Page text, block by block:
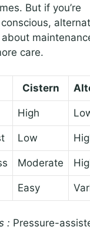
But if you’re
care.
Cistern
High
Low
Moderate
Easy
: Pressure-